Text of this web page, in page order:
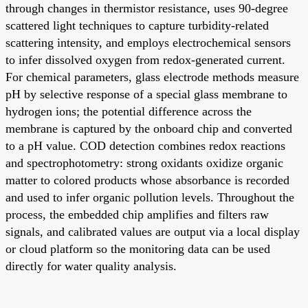
through changes in thermistor resistance, uses 90-degree
scattered light techniques to capture turbidity-related
scattering intensity, and employs electrochemical sensors
to infer dissolved oxygen from redox-generated current.
For chemical parameters, glass electrode methods measure
pH by selective response of a special glass membrane to
hydrogen ions; the potential difference across the
membrane is captured by the onboard chip and converted
to a pH value. COD detection combines redox reactions
and spectrophotometry: strong oxidants oxidize organic
matter to colored products whose absorbance is recorded
and used to infer organic pollution levels. Throughout the
process, the embedded chip amplifies and filters raw
signals, and calibrated values are output via a local display
or cloud platform so the monitoring data can be used
directly for water quality analysis.